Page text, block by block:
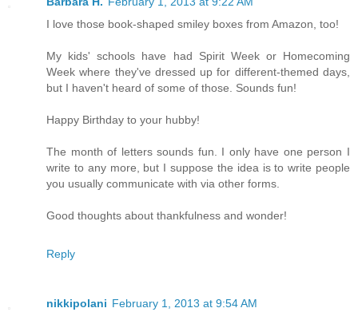
I love those book-shaped smiley boxes from Amazon, too!
My kids' schools have had Spirit Week or Homecoming
Week where they've dressed up for different-themed days,
but I haven't heard of some of those. Sounds fun!
Happy Birthday to your hubby!
The month of letters sounds fun. I only have one person I
write to any more, but I suppose the idea is to write people
you usually communicate with via other forms.
Good thoughts about thankfulness and wonder!
Reply
nikkipolani February 1, 2013 at 9:54 AM